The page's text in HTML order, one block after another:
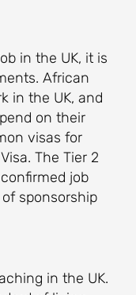
in the UK, it is
African
in the UK, and
on their
visas for
The Tier 2
job
sponsorship
in the UK.